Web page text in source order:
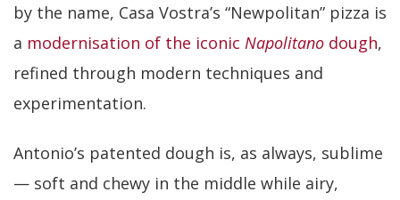
by the name, Casa Vostra’s “Newpolitan” pizza is
a modernisation of the iconic Napolitano dough,
refined through modern techniques and
experimentation.
Antonio’s patented dough is, as always, sublime
— soft and chewy in the middle while airy,